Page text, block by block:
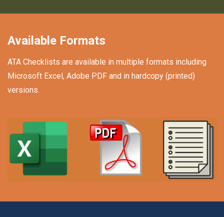
Available Formats
ATA Checklists are available in multiple formats including
Microsoft Excel, Adobe PDF and in hardcopy (printed)
versions.